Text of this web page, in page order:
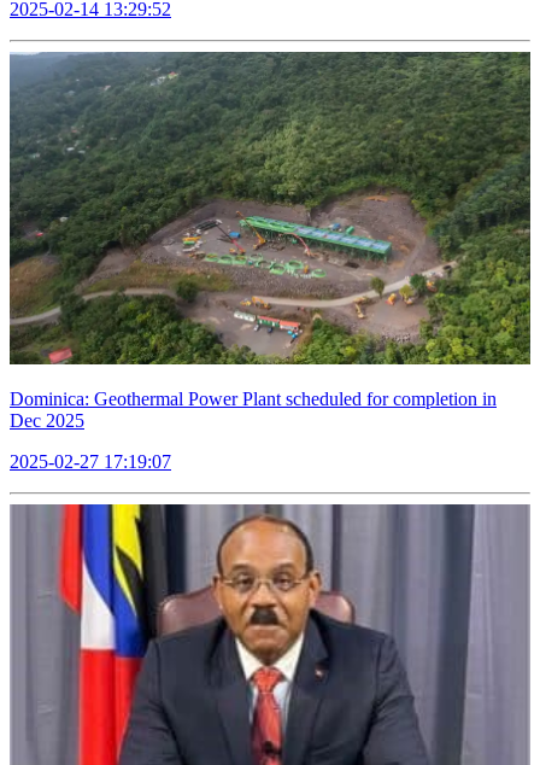
2025-02-14 13:29:52
Dominica: Geothermal Power Plant scheduled for completion in
Dec 2025
2025-02-27 17:19:07